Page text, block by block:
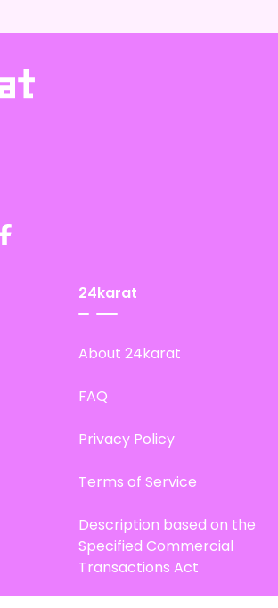
24karat
About 24karat
FAQ
Privacy Policy
Terms of Service
Description based on the
Specified Commercial
Transactions Act